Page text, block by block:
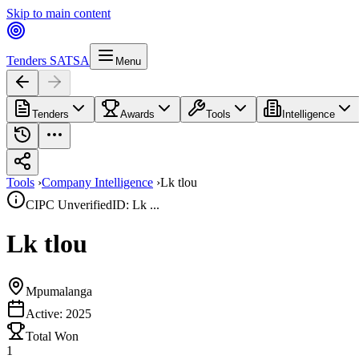
Skip to main content
Tenders SATSA Menu
Tenders Awards Tools Intelligence
Tools ›Company Intelligence ›Lk tlou
CIPC UnverifiedID: Lk ...
Lk tlou
Mpumalanga
Active: 2025
Total Won
1